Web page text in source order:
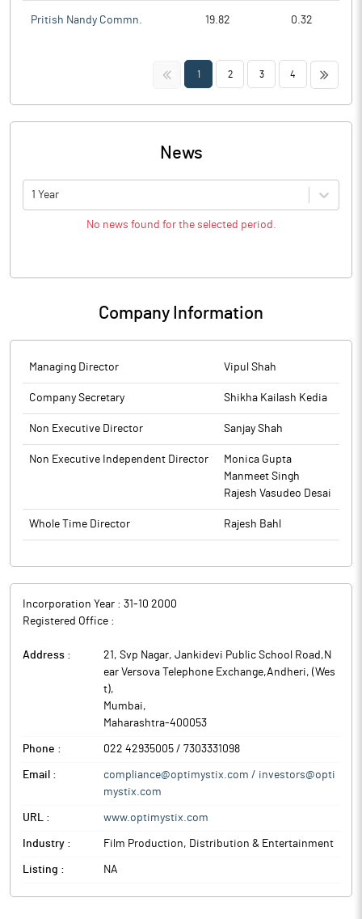
Pritish Nandy Commn. 19.82 0.32
<< 1 2 3 4 >>
News
1 Year
No news found for the selected period.
Company Information
Managing Director Vipul Shah
Company Secretary Shikha Kailash Kedia
Non Executive Director Sanjay Shah
Non Executive Independent Director
Monica Gupta
Manmeet Singh
Rajesh Vasudeo Desai
Whole Time Director Rajesh Bahl
Incorporation Year : 31-10 2000
Registered Office :
Address :
21, Svp Nagar, Jankidevi Public School Road,N
ear Versova Telephone Exchange,Andheri, (Wes
t),
Mumbai,
Maharashtra-400053
Phone : 022 42935005 / 7303331098
Email :
compliance@optimystix.com / investors@opti
mystix.com
URL : www.optimystix.com
Industry : Film Production, Distribution & Entertainment
Listing : NA